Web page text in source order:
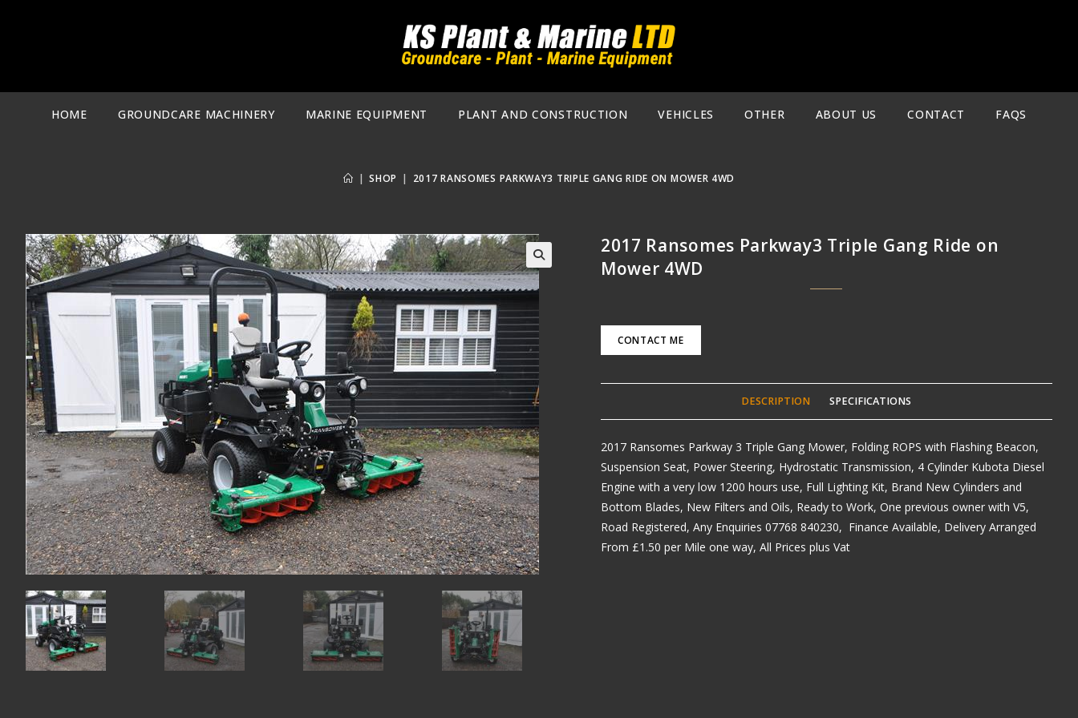
HOME GROUNDCARE MACHINERY MARINE EQUIPMENT PLANT AND CONSTRUCTION VEHICLES OTHER ABOUT US CONTACT FAQS
| SHOP | 2017 RANSOMES PARKWAY3 TRIPLE GANG RIDE ON MOWER 4WD
🔍
2017 Ransomes Parkway3 Triple Gang Ride on
Mower 4WD
CONTACT ME
DESCRIPTION SPECIFICATIONS
2017 Ransomes Parkway 3 Triple Gang Mower, Folding ROPS with Flashing Beacon,
Suspension Seat, Power Steering, Hydrostatic Transmission, 4 Cylinder Kubota Diesel
Engine with a very low 1200 hours use, Full Lighting Kit, Brand New Cylinders and
Bottom Blades, New Filters and Oils, Ready to Work, One previous owner with V5,
Road Registered, Any Enquiries 07768 840230, Finance Available, Delivery Arranged
From £1.50 per Mile one way, All Prices plus Vat